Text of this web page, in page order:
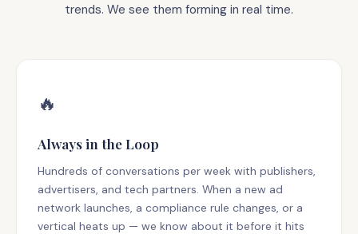
trends. We see them forming in real time.
🔥
Always in the Loop
Hundreds of conversations per week with publishers,
advertisers, and tech partners. When a new ad
network launches, a compliance rule changes, or a
vertical heats up — we know about it before it hits